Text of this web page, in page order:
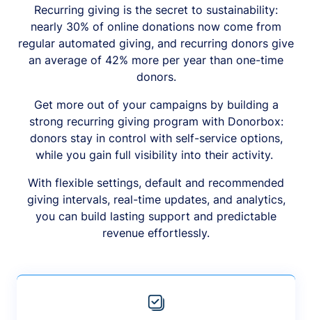
Recurring giving is the secret to sustainability:
nearly 30% of online donations now come from
regular automated giving, and recurring donors give
an average of 42% more per year than one-time
donors.
Get more out of your campaigns by building a
strong recurring giving program with Donorbox:
donors stay in control with self-service options,
while you gain full visibility into their activity.
With flexible settings, default and recommended
giving intervals, real-time updates, and analytics,
you can build lasting support and predictable
revenue effortlessly.